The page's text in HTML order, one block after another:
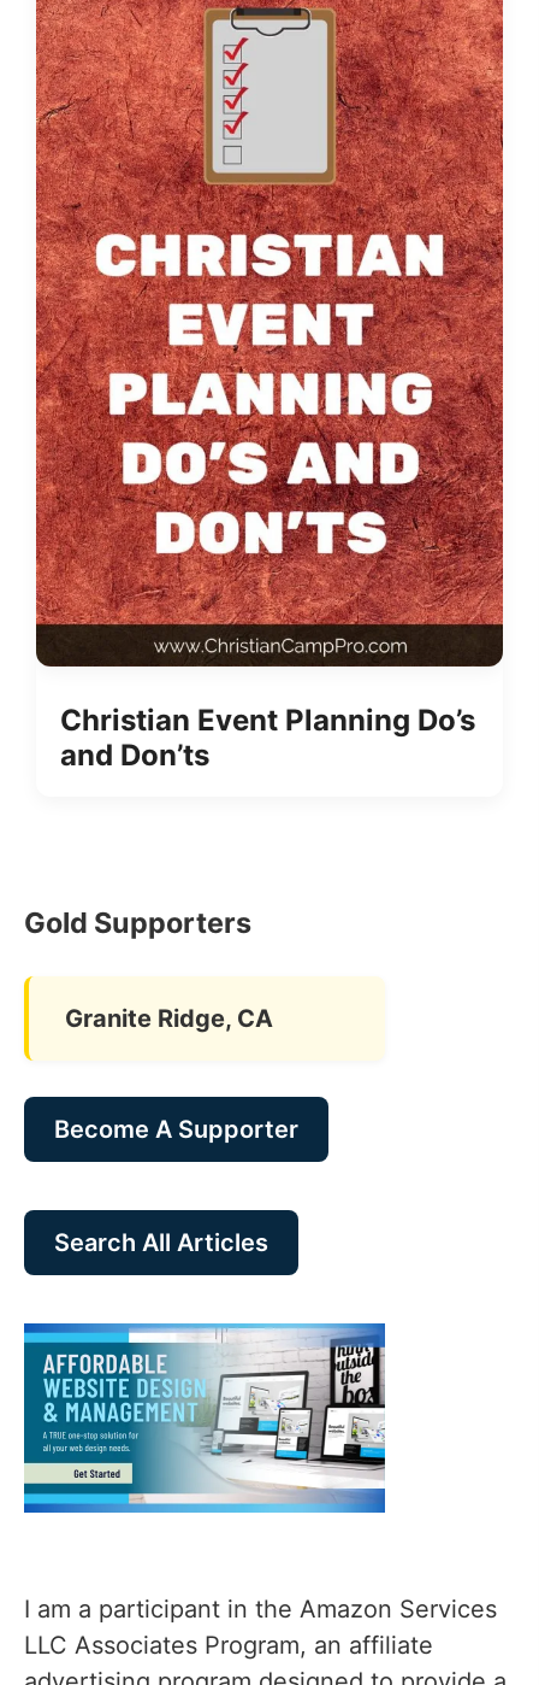
Christian Event Planning Do’s
and Don’ts
Gold Supporters
Granite Ridge, CA
Become A Supporter
Search All Articles
I am a participant in the Amazon Services
LLC Associates Program, an affiliate